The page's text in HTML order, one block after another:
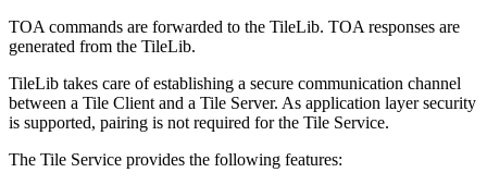
TOA commands are forwarded to the TileLib. TOA responses are
generated from the TileLib.
TileLib takes care of establishing a secure communication channel
between a Tile Client and a Tile Server. As application layer security
is supported, pairing is not required for the Tile Service.
The Tile Service provides the following features: